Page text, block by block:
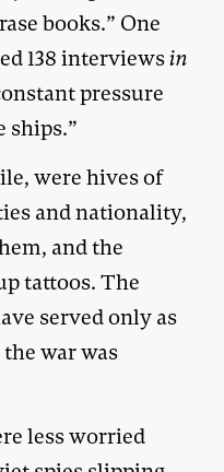
books.” One
138 interviewsin
pressure
ships.”
were hives of
and nationality,
and the
tattoos. The
served only as
war was
less worried